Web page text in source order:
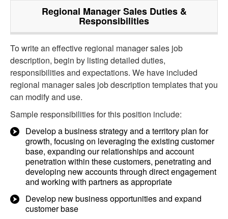
Regional Manager SalesDuties &
Responsibilities
To write an effective regional manager sales job
description, begin by listing detailed duties,
responsibilities and expectations. We have included
regional manager sales job description templates that you
can modify and use.
Sample responsibilities for this position include:
Develop a business strategy and a territory plan for
growth, focusing on leveraging the existing customer
base, expanding our relationships and account
penetration within these customers, penetrating and
developing new accounts through direct engagement
and working with partners as appropriate
Develop new business opportunities and expand
customer base